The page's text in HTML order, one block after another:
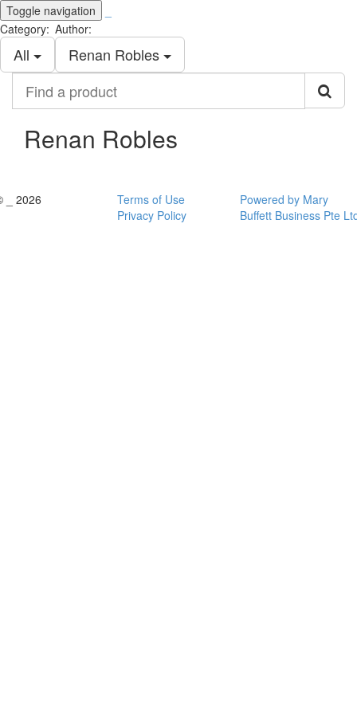
Toggle navigation
Category:
All
Author:
Renan Robles
product
Renan Robles
_ 2026
Terms of Use
Privacy Policy
Powered by Mary
Buffett Business Pte